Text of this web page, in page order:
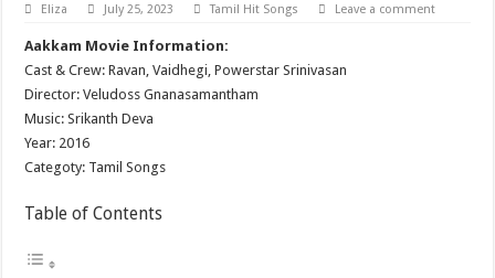
Eliza July 25, 2023 Tamil Hit Songs Leave a comment
Aakkam Movie Information:
Cast & Crew: Ravan, Vaidhegi, Powerstar Srinivasan
Director: Veludoss Gnanasamantham
Music: Srikanth Deva
Year: 2016
Categoty: Tamil Songs
Table of Contents